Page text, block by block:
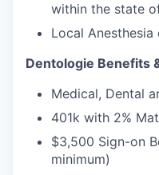
within the state
Local
Dentologie Benefits
Medical, Dental
401k with 2%
$3,500 Sign-on
minimum)